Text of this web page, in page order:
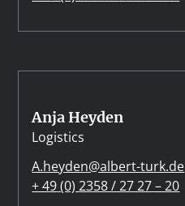
Anja Heyden
Logistics
A.heyden@albert-turk.de
+ 49 (0) 2358 / 27 27 – 20